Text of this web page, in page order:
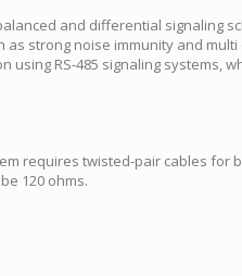
and differential signaling
as strong noise immunity and
RS-485 signaling systems,
requires twisted-pair cables
120 ohms.